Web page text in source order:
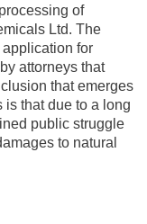
of
Ltd. The
for
attorneys that
that emerges
is that due to a long
public struggle
to natural